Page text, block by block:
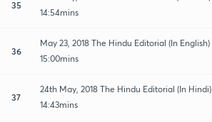
35
14:54mins
36
May 23, 2018 The Hindu Editorial (In English)
15:00mins
37
24th May, 2018 The Hindu Editorial (In Hindi)
14:43mins